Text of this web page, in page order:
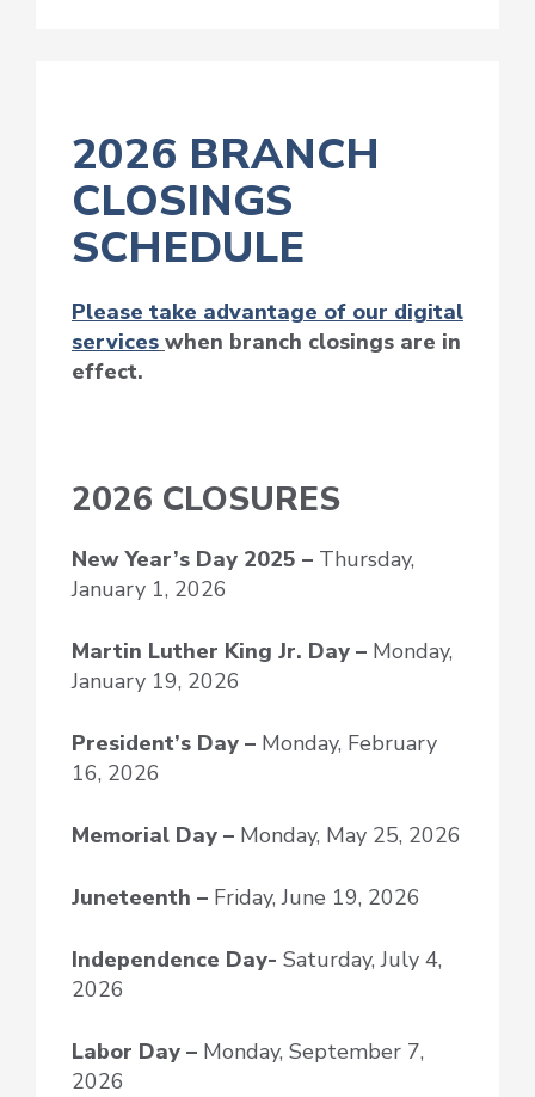
2026 BRANCH
CLOSINGS
SCHEDULE
Please take advantage of our digital
services when branch closings are in
effect.
2026 CLOSURES
New Year’s Day 2025 – Thursday,
January 1, 2026
Martin Luther King Jr. Day – Monday,
January 19, 2026
President’s Day – Monday, February
16, 2026
Memorial Day – Monday, May 25, 2026
Juneteenth – Friday, June 19, 2026
Independence Day- Saturday, July 4,
2026
Labor Day – Monday, September 7,
2026